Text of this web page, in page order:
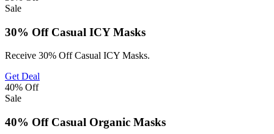
Sale
30% Off Casual ICY Masks
Receive 30% Off Casual ICY Masks.
Get Deal
40% Off
Sale
40% Off Casual Organic Masks